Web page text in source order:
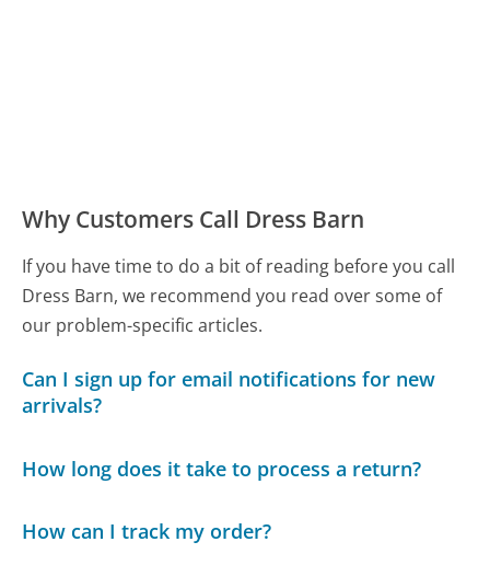
Why Customers Call Dress Barn
If you have time to do a bit of reading before you call
Dress Barn, we recommend you read over some of
our problem-specific articles.
Can I sign up for email notifications for new
arrivals?
How long does it take to process a return?
How can I track my order?